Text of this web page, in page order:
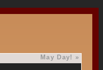
May Day! »